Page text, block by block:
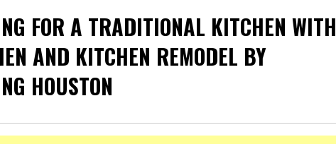
FOR A TRADITIONAL KITCHEN WITH
AND KITCHEN REMODEL BY
HOUSTON